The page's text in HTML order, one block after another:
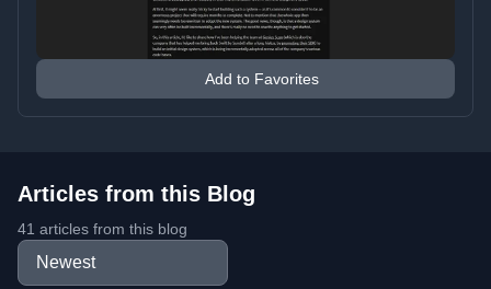
Add to Favorites
Articles from this Blog
41 articles from this blog